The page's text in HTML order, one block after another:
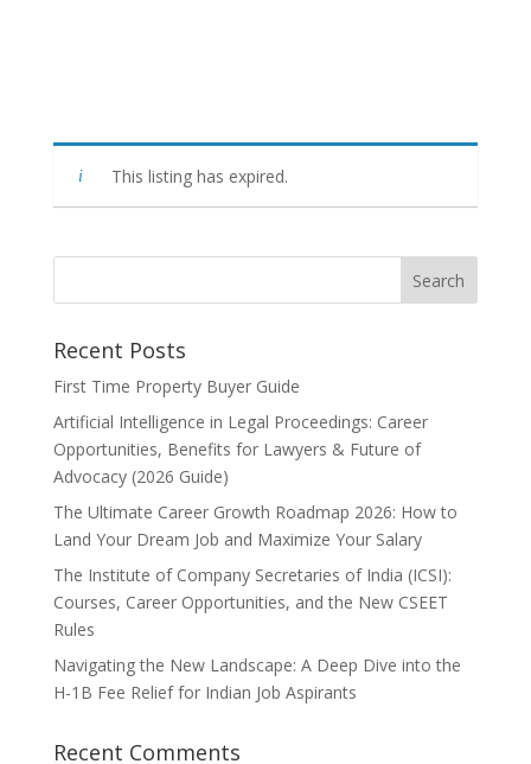
This listing has expired.
Recent Posts
First Time Property Buyer Guide
Artificial Intelligence in Legal Proceedings: Career
Opportunities, Benefits for Lawyers & Future of
Advocacy (2026 Guide)
The Ultimate Career Growth Roadmap 2026: How to
Land Your Dream Job and Maximize Your Salary
The Institute of Company Secretaries of India (ICSI):
Courses, Career Opportunities, and the New CSEET
Rules
Navigating the New Landscape: A Deep Dive into the
H-1B Fee Relief for Indian Job Aspirants
Recent Comments